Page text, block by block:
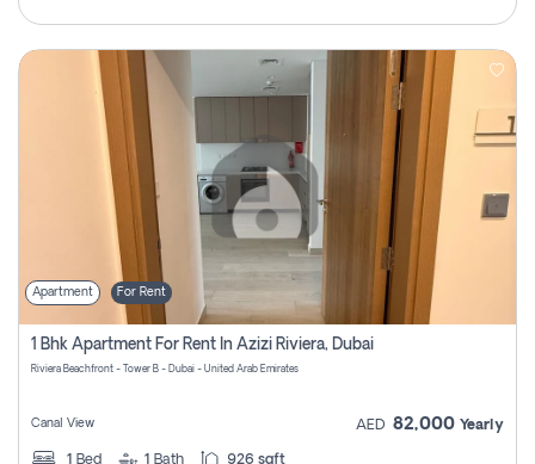
Apartment For Rent
1 Bhk Apartment For Rent In Azizi Riviera, Dubai
Riviera Beachfront - Tower B - Dubai - United Arab Emirates
Canal View AED 82,000 Yearly
1 Bed 1 Bath 926 sqft